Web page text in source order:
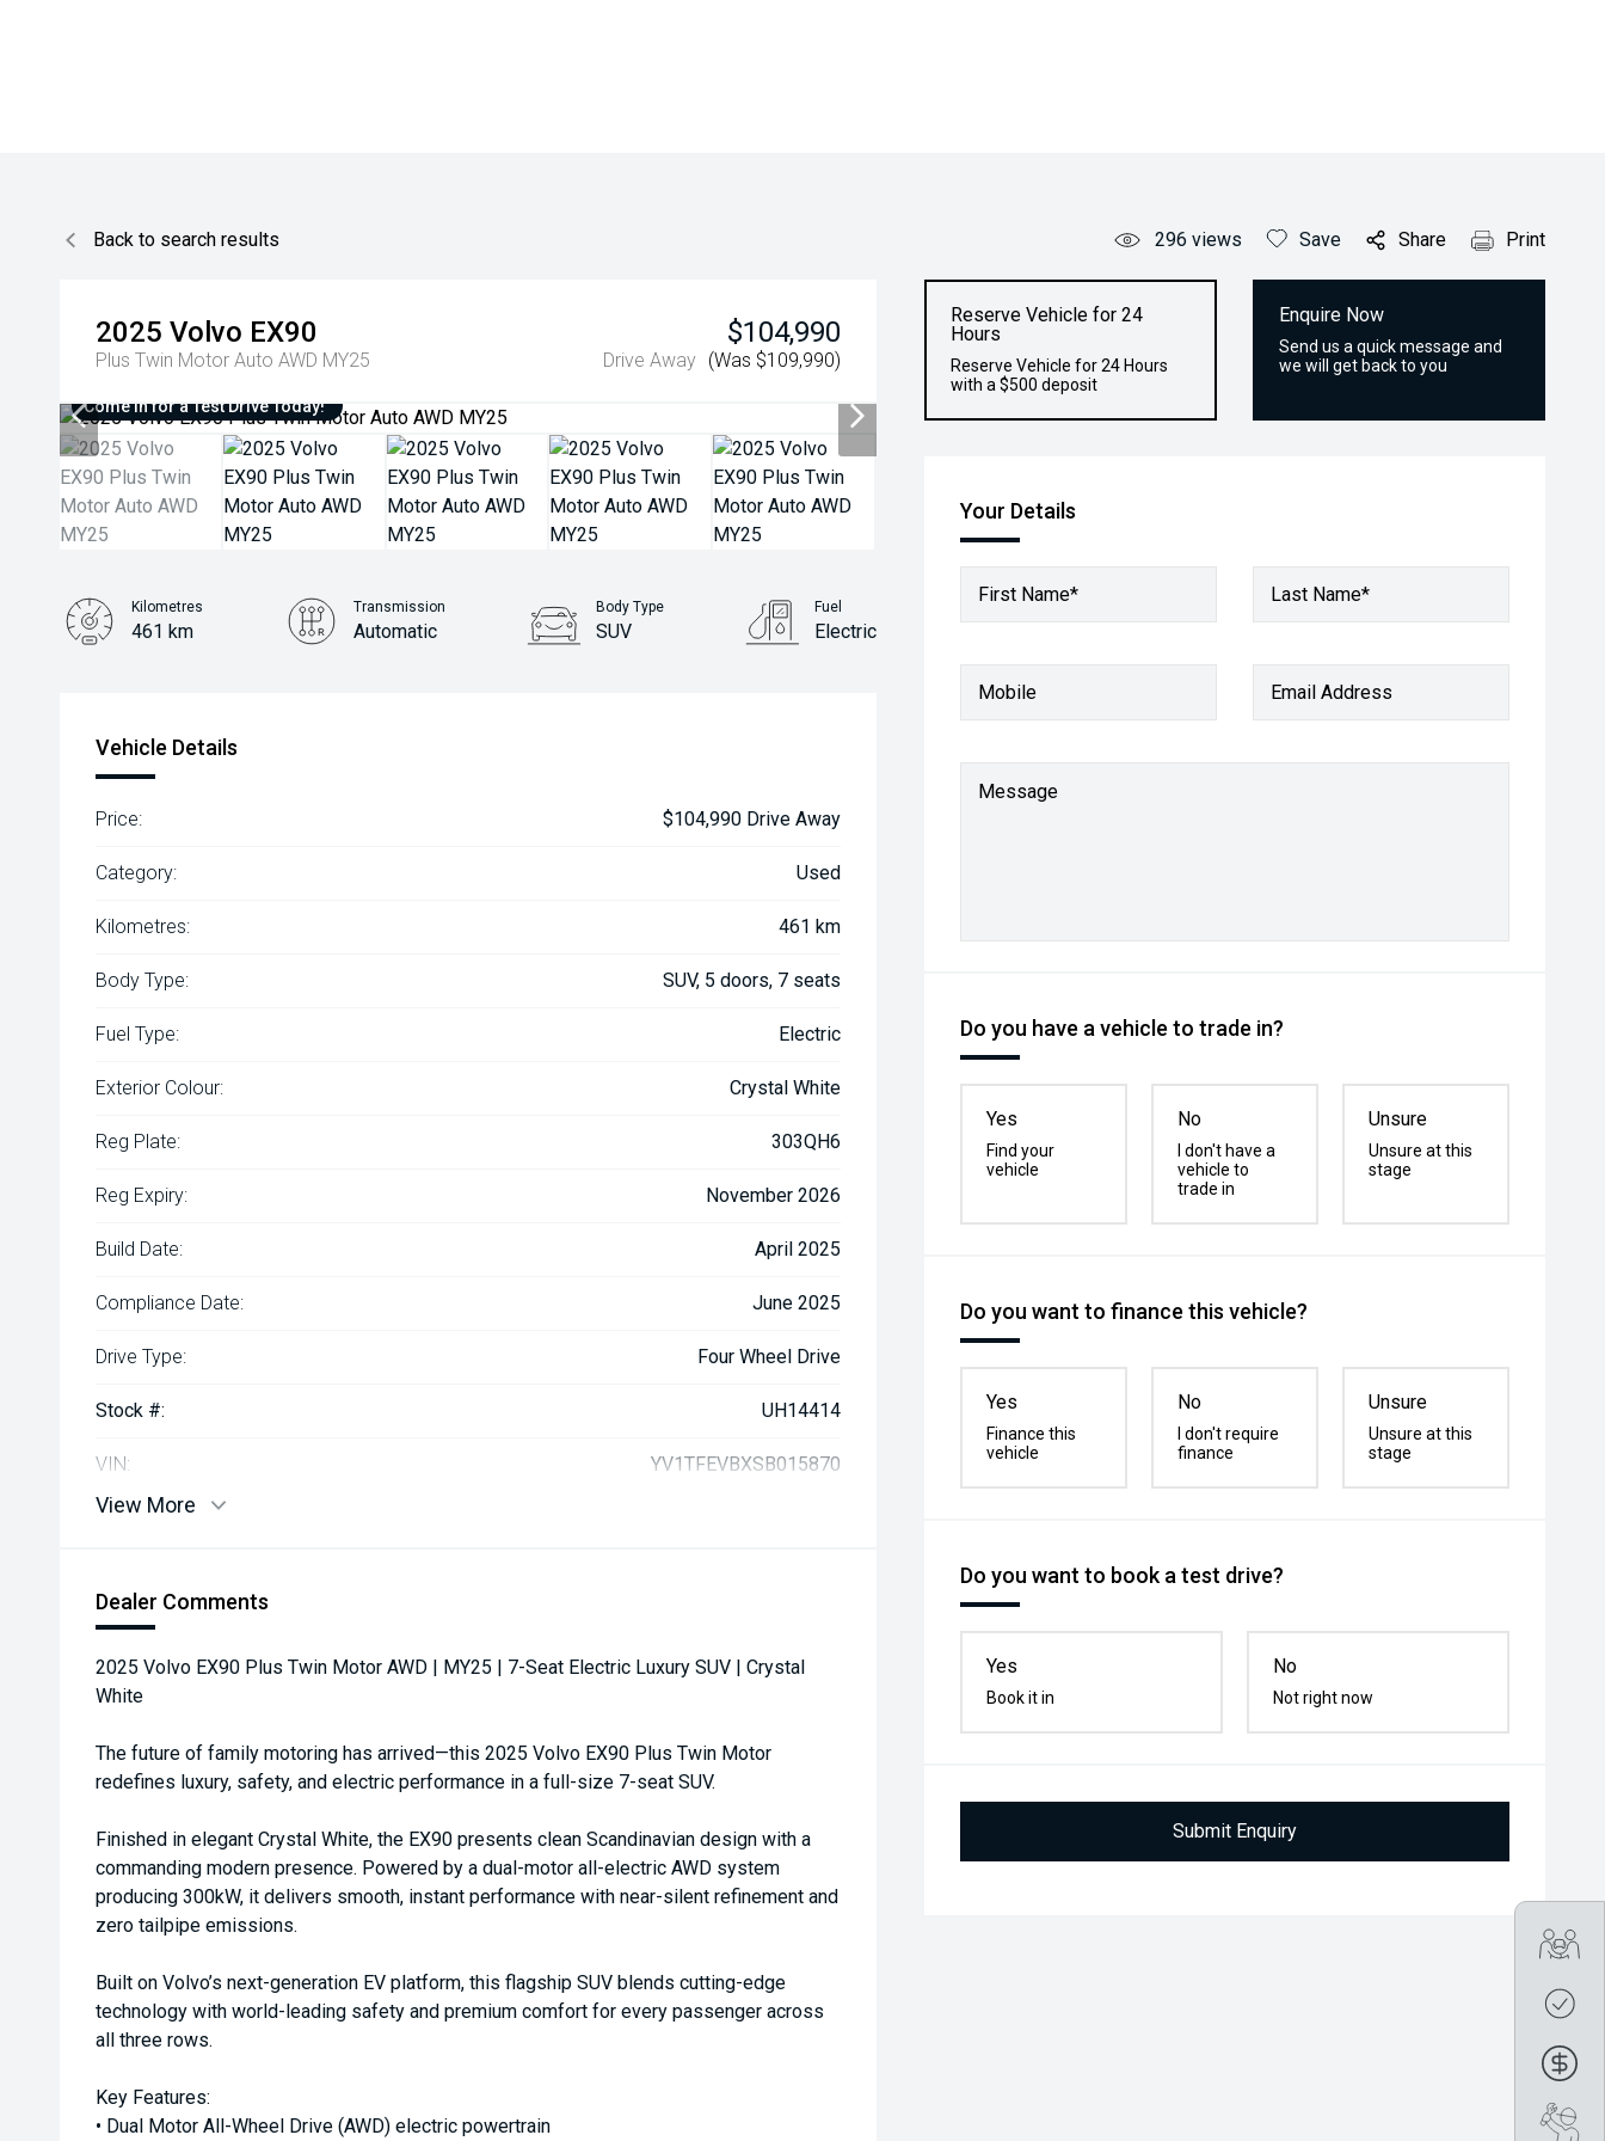
Back to search results 296 views Save Share Print
2025 Volvo EX90
Plus Twin Motor Auto AWD MY25
$104,990
Drive Away (Was $109,990)
Come in for a Test Drive Today!
Reserve Vehicle for 24
Hours
Reserve Vehicle for 24 Hours
with a $500 deposit
Enquire Now
Send us a quick message and
we will get back to you
Your Details
First Name* Last Name*
Mobile Email Address
Message
Do you have a vehicle to trade in?
Yes
Find your
vehicle
No
I don't have a
vehicle to
trade in
Unsure
Unsure at this
stage
Do you want to finance this vehicle?
Yes
Finance this
vehicle
No
I don't require
finance
Unsure
Unsure at this
stage
Do you want to book a test drive?
Yes
Book it in
No
Not right now
Submit Enquiry
Kilometres
461 km
Transmission
Automatic
Body Type
SUV
Fuel
Electric
Vehicle Details
Price: $104,990 Drive Away
Category: Used
Kilometres: 461 km
Body Type: SUV, 5 doors, 7 seats
Fuel Type: Electric
Exterior Colour: Crystal White
Reg Plate: 303QH6
Reg Expiry: November 2026
Build Date: April 2025
Compliance Date: June 2025
Drive Type: Four Wheel Drive
Stock #: UH14414
VIN: YV1TFEVBXSB015870
View More
Dealer Comments
2025 Volvo EX90 Plus Twin Motor AWD | MY25 | 7-Seat Electric Luxury SUV | Crystal
White
The future of family motoring has arrived—this 2025 Volvo EX90 Plus Twin Motor
redefines luxury, safety, and electric performance in a full-size 7-seat SUV.
Finished in elegant Crystal White, the EX90 presents clean Scandinavian design with a
commanding modern presence. Powered by a dual-motor all-electric AWD system
producing 300kW, it delivers smooth, instant performance with near-silent refinement and
zero tailpipe emissions.
Built on Volvo’s next-generation EV platform, this flagship SUV blends cutting-edge
technology with world-leading safety and premium comfort for every passenger across
all three rows.
Key Features:
• Dual Motor All-Wheel Drive (AWD) electric powertrain